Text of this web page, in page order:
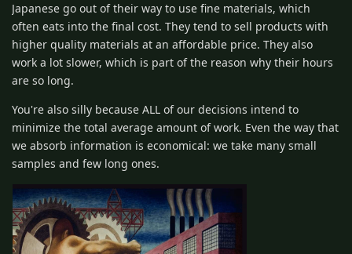
Japanese go out of their way to use fine materials, which
often eats into the final cost. They tend to sell products with
higher quality materials at an affordable price. They also
work a lot slower, which is part of the reason why their hours
are so long.
You're also silly because ALL of our decisions intend to
minimize the total average amount of work. Even the way that
we absorb information is economical: we take many small
samples and few long ones.